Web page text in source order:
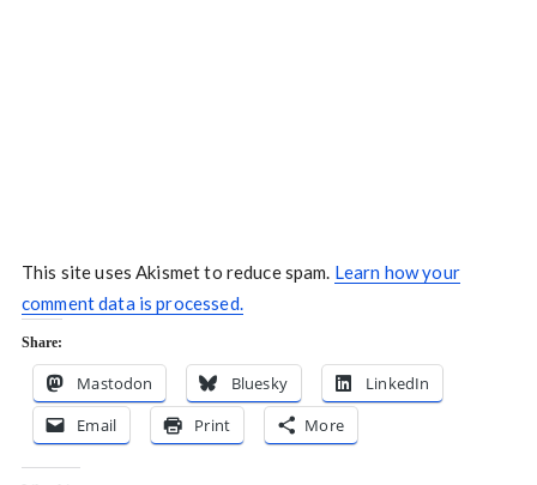
This site uses Akismet to reduce spam. Learn how your
comment data is processed.
Share:
Mastodon Bluesky
LinkedIn
Email
Print More